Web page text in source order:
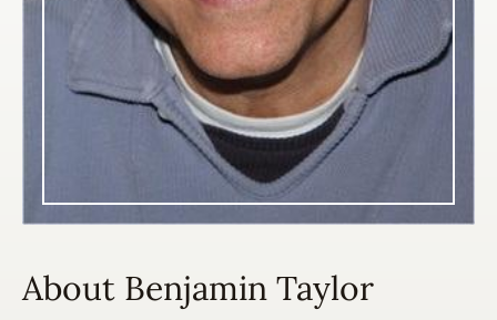
About Benjamin Taylor